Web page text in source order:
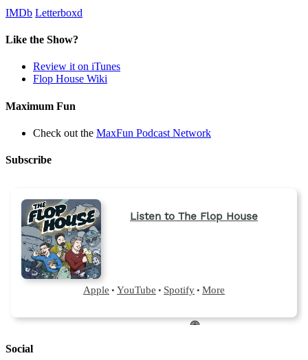
IMDb Letterboxd
Like the Show?
Review it on iTunes
Flop House Wiki
Maximum Fun
Check out the MaxFun Podcast Network
Subscribe
Social